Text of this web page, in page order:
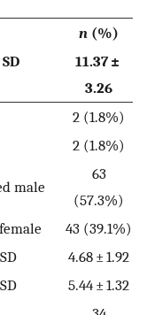
n (%)
11.37 ±
3.26
2 (1.8%)
2 (1.8%)
male
63
(57.3%)
43 (39.1%)
4.68 ± 1.92
5.44 ± 1.32